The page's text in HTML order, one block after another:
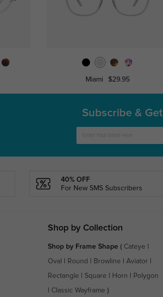
Miami $29.95
Subscribe & Get
40% OFF
For New SMS Subscribers
Shop by Collection
Shop by Frame Shape( Cateye
Oval Round Browline Aviator
Rectangle Square Horn Polygon
Classic Wayframe )